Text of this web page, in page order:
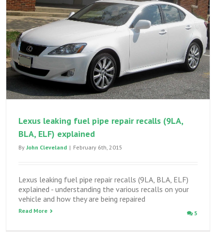
IS250
and
2006
GS300
Lexus leaking fuel pipe repair recalls (9LA,
BLA, ELF) explained
By John Cleveland | February 6th, 2015
Lexus leaking fuel pipe repair recalls (9LA, BLA, ELF)
explained - understanding the various recalls on your
vehicle and how they are being repaired
Read More 5